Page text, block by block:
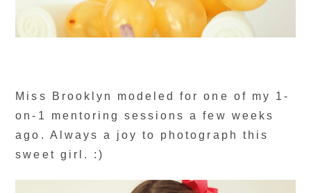
Miss Brooklyn modeled for one of my 1-
on-1 mentoring sessions a few weeks
ago. Always a joy to photograph this
sweet girl. :)